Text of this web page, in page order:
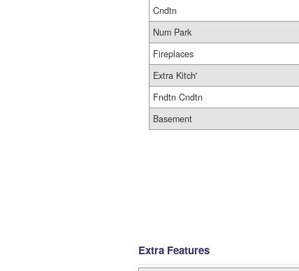
Cndtn
Num Park
Fireplaces
Extra Kitch'
Fndtn Cndtn
Basement
Extra Features